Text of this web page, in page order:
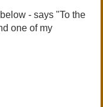
- says "To the
one of my